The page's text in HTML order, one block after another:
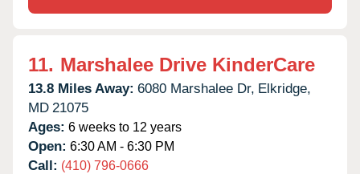
11. Marshalee Drive KinderCare
13.8 Miles Away: 6080 Marshalee Dr, Elkridge,
MD 21075
Ages: 6 weeks to 12 years
Open: 6:30 AM - 6:30 PM
Call: (410) 796-0666